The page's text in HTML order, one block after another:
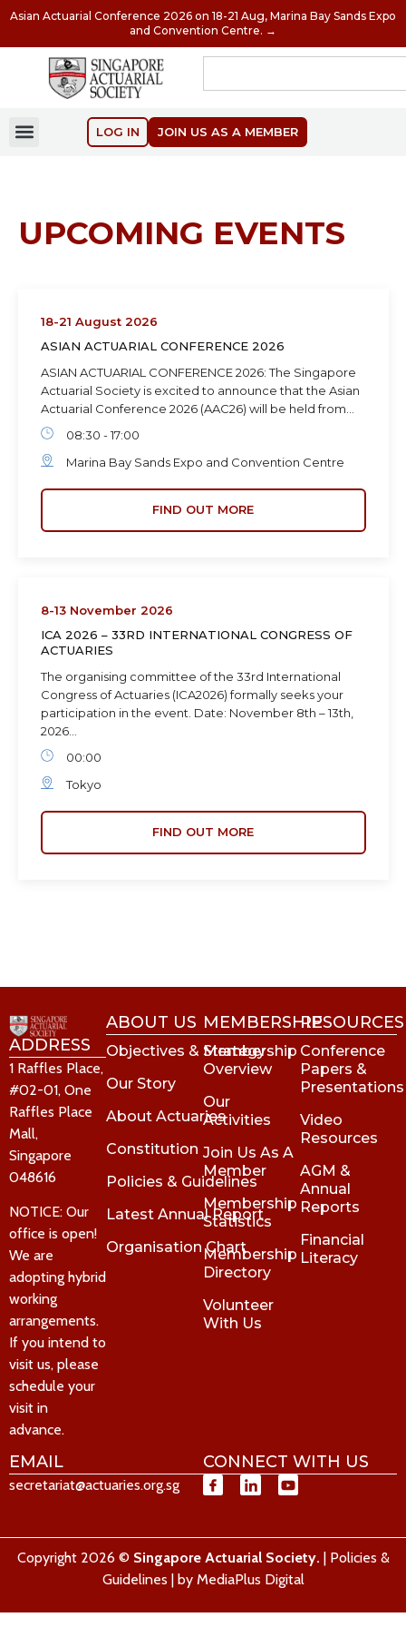
Asian Actuarial Conference 2026 on 18-21 Aug, Marina Bay Sands Expo
and Convention Centre. →
LOG IN JOIN US AS A MEMBER
UPCOMING EVENTS
18-21 August 2026
ASIAN ACTUARIAL CONFERENCE 2026
ASIAN ACTUARIAL CONFERENCE 2026: The Singapore
Actuarial Society is excited to announce that the Asian
Actuarial Conference 2026 (AAC26) will be held from…
08:30 - 17:00
Marina Bay Sands Expo and Convention Centre
FIND OUT MORE
8-13 November 2026
ICA 2026 – 33RD INTERNATIONAL CONGRESS OF
ACTUARIES
The organising committee of the 33rd International
Congress of Actuaries (ICA2026) formally seeks your
participation in the event. Date: November 8th – 13th,
2026…
00:00
Tokyo
FIND OUT MORE
ADDRESS
1 Raffles Place,
#02-01, One
Raffles Place
Mall,
Singapore
048616
NOTICE: Our
office is open!
We are
adopting hybrid
working
arrangements.
If you intend to
visit us, please
schedule your
visit in
advance.
ABOUT US
Objectives & Strategy
Our Story
About Actuaries
Constitution
Policies & Guidelines
Latest Annual Report
Organisation Chart
MEMBERSHIP
Membership
Overview
Our
Activities
Join Us As A
Member
Membership
Statistics
Membership
Directory
Volunteer
With Us
RESOURCES
Conference
Papers &
Presentations
Video
Resources
AGM &
Annual
Reports
Financial
Literacy
EMAIL
secretariat@actuaries.org.sg
CONNECT WITH US
Copyright 2026 © Singapore Actuarial Society. | Policies &
Guidelines | by MediaPlus Digital